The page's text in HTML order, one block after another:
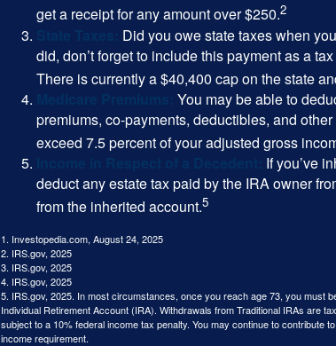
get a receipt for any amount over $250.2
Did you owe state taxes when
did, don’t forget to include this payment as a
There is currently a $40,400 cap on the state
You may be able to
premiums, co-payments, deductibles, and
exceed 7.5 percent of your adjusted gross
If you’ve
deduct any estate tax paid by the IRA owner
from the inherited account.5
1. Investopedia.com, August 24, 2025
2. IRS.gov, 2025
3. IRS.gov, 2025
4. IRS.gov, 2025
5. IRS.gov, 2025. In most circumstances, once you reach age 73, you must
Individual Retirement Account (IRA). Withdrawals from Traditional IRAs are
subject to a 10% federal income tax penalty. You may continue to contribute
income requirement.